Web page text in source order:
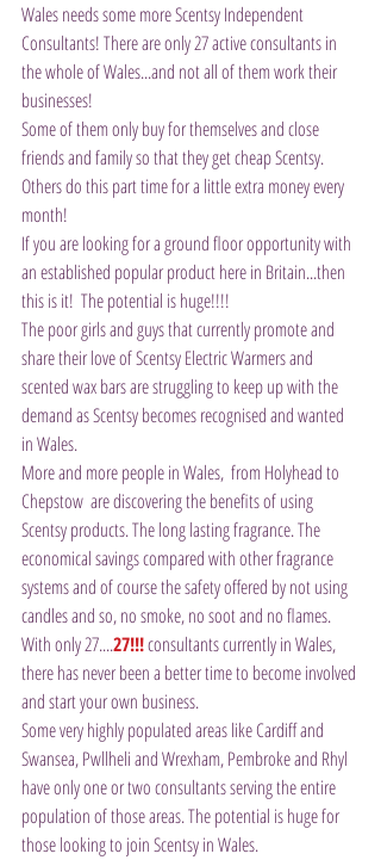
Wales needs some more Scentsy Independent
Consultants! There are only 27 active consultants in
the whole of Wales...and not all of them work their
businesses!
Some of them only buy for themselves and close
friends and family so that they get cheap Scentsy.
Others do this part time for a little extra money every
month!
If you are looking for a ground floor opportunity with
an established popular product here in Britain...then
this is it!  The potential is huge!!!!
The poor girls and guys that currently promote and
share their love of Scentsy Electric Warmers and
scented wax bars are struggling to keep up with the
demand as Scentsy becomes recognised and wanted
in Wales.
More and more people in Wales,  from Holyhead to
Chepstow  are discovering the benefits of using
Scentsy products. The long lasting fragrance. The
economical savings compared with other fragrance
systems and of course the safety offered by not using
candles and so, no smoke, no soot and no flames.
With only 27....27!!! consultants currently in Wales,
there has never been a better time to become involved
and start your own business.
Some very highly populated areas like Cardiff and
Swansea, Pwllheli and Wrexham, Pembroke and Rhyl
have only one or two consultants serving the entire
population of those areas. The potential is huge for
those looking to join Scentsy in Wales.